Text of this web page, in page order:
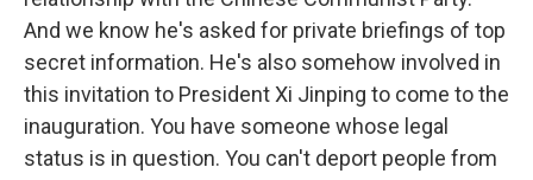
And we know he's asked for private briefings of top
secret information. He's also somehow involved in
this invitation to President Xi Jinping to come to the
inauguration. You have someone whose legal
status is in question. You can't deport people from